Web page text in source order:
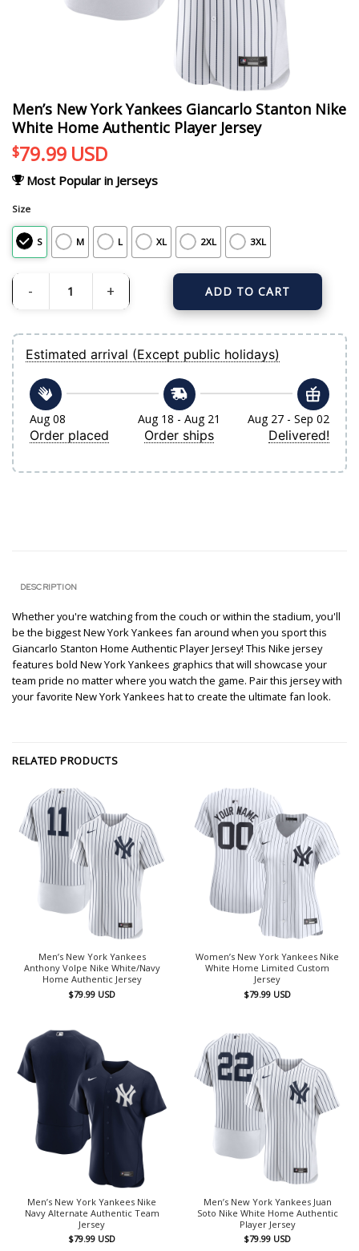
Men’s New York Yankees Giancarlo Stanton Nike
White Home Authentic Player Jersey
$79.99 USD
Most Popular in Jerseys
Size
S M L XL 2XL 3XL
Men's New York Yankees Giancarlo Stanton Nike White Home Authentic
ADD TO CART
Estimated arrival (Except public holidays)
Aug 08
Order placed
Aug 18 - Aug 21
Order ships
Aug 27 - Sep 02
Delivered!
DESCRIPTION
Whether you're watching from the couch or within the stadium, you'll
be the biggest New York Yankees fan around when you sport this
Giancarlo Stanton Home Authentic Player Jersey! This Nike jersey
features bold New York Yankees graphics that will showcase your
team pride no matter where you watch the game. Pair this jersey with
your favorite New York Yankees hat to create the ultimate fan look.
RELATED PRODUCTS
Men’s New York Yankees
Anthony Volpe Nike White/Navy
Home Authentic Jersey
$79.99 USD
Women’s New York Yankees Nike
White Home Limited Custom
Jersey
$79.99 USD
Men’s New York Yankees Nike
Navy Alternate Authentic Team
Jersey
$79.99 USD
Men’s New York Yankees Juan
Soto Nike White Home Authentic
Player Jersey
$79.99 USD